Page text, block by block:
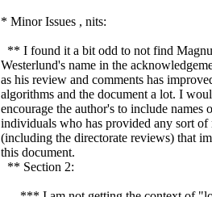
* Minor Issues , nits:
** I found it a bit odd to not find
Westerlund's name in the
as his review and comments has
algorithms and the document a lot. I
encourage the author's to include names
individuals who has provided any sort of
(including the directorate reviews) that
this document.
** Section 2: